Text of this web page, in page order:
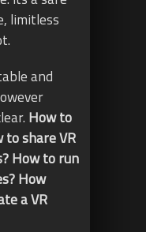
limitless
and
How to
to share VR
How to run
How
a VR